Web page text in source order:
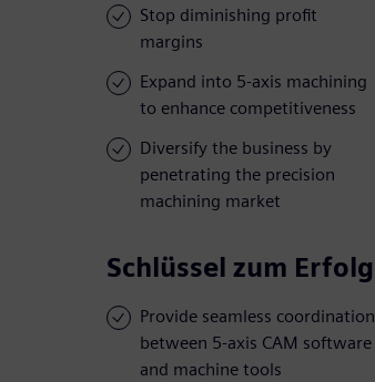
Stop diminishing profit
margins
Expand into 5-axis machining
to enhance competitiveness
Diversify the business by
penetrating the precision
machining market
Schlüssel zum Erfolg
Provide seamless coordination
between 5-axis CAM software
and machine tools